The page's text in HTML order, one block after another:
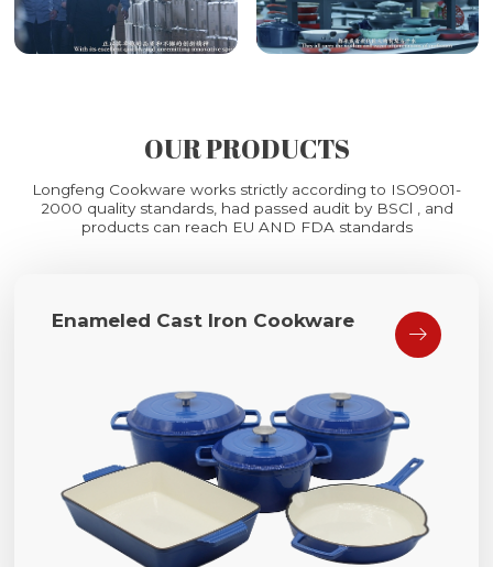
OUR PRODUCTS
Longfeng Cookware works strictly according to ISO9001-
2000 quality standards, had passed audit by BSCl , and
products can reach EU AND FDA standards
Enameled Cast Iron Cookware
